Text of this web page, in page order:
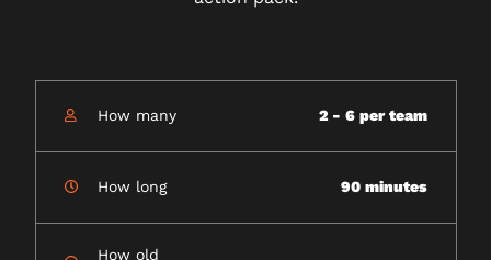
How many 2 - 6 per team
How long 90 minutes
How old